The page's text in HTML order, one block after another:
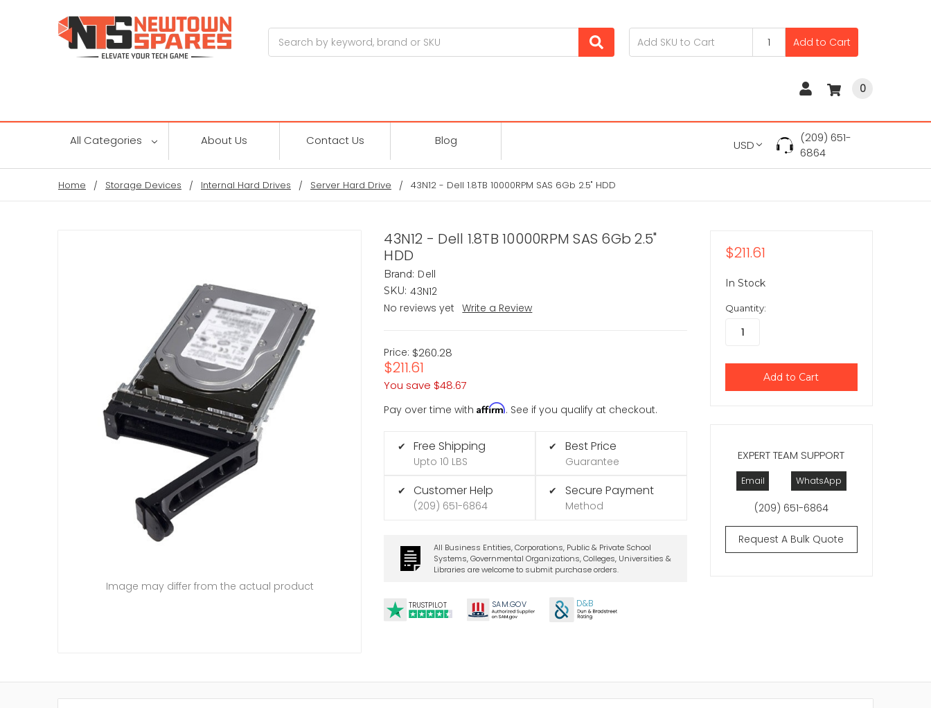
Add to Cart
0
All Categories About Us Contact Us Blog USD
(209) 651-
6864
Home Storage Devices Internal Hard Drives Server Hard Drive 43N12 - Dell 1.8TB 10000RPM SAS 6Gb 2.5" HDD
43N12 - Dell 1.8TB 10000RPM SAS 6Gb 2.5"
HDD
Brand: Dell
SKU: 43N12
No reviews yet
Write a Review
Price: $260.28
$211.61
You save $48.67
Pay over time withAffirm. See if you qualify at checkout.
✔ Free Shipping
Upto 10 LBS
✔ Customer Help
(209) 651-6864
✔ Best Price
Guarantee
✔ Secure Payment
Method
All Business Entities, Corporations, Public & Private School
Systems, Governmental Organizations, Colleges, Universities &
Libraries are welcome to submit purchase orders.
TRUSTPILOT SAM.GOV D&B
Image may differ from the actual product
EXPERT TEAM SUPPORT
Email WhatsApp
(209) 651-6864
Request A Bulk Quote
$211.61
In Stock
Quantity: